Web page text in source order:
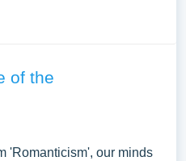
of the
'Romanticism', our minds